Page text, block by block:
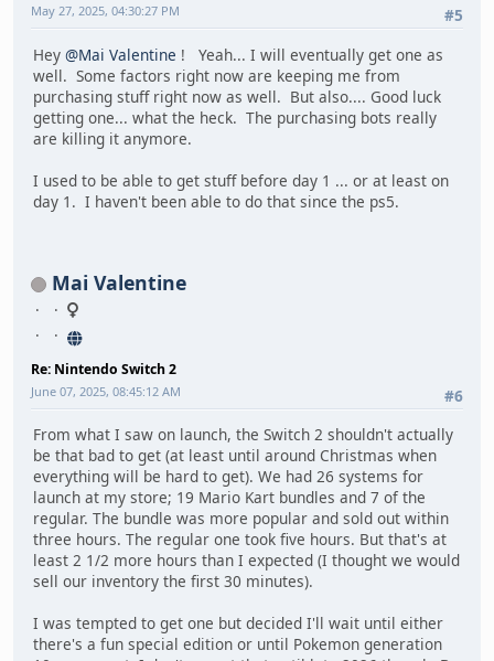
#5
May 27, 2025, 04:30:27 PM
Hey @Mai Valentine ! Yeah... I will eventually get one as
well. Some factors right now are keeping me from
purchasing stuff right now as well. But also.... Good luck
getting one... what the heck. The purchasing bots really
are killing it anymore.
I used to be able to get stuff before day 1 ... or at least on
day 1. I haven't been able to do that since the ps5.
Mai Valentine
Re: Nintendo Switch 2
#6
June 07, 2025, 08:45:12 AM
From what I saw on launch, the Switch 2 shouldn't actually
be that bad to get (at least until around Christmas when
everything will be hard to get). We had 26 systems for
launch at my store; 19 Mario Kart bundles and 7 of the
regular. The bundle was more popular and sold out within
three hours. The regular one took five hours. But that's at
least 2 1/2 more hours than I expected (I thought we would
sell our inventory the first 30 minutes).
I was tempted to get one but decided I'll wait until either
there's a fun special edition or until Pokemon generation